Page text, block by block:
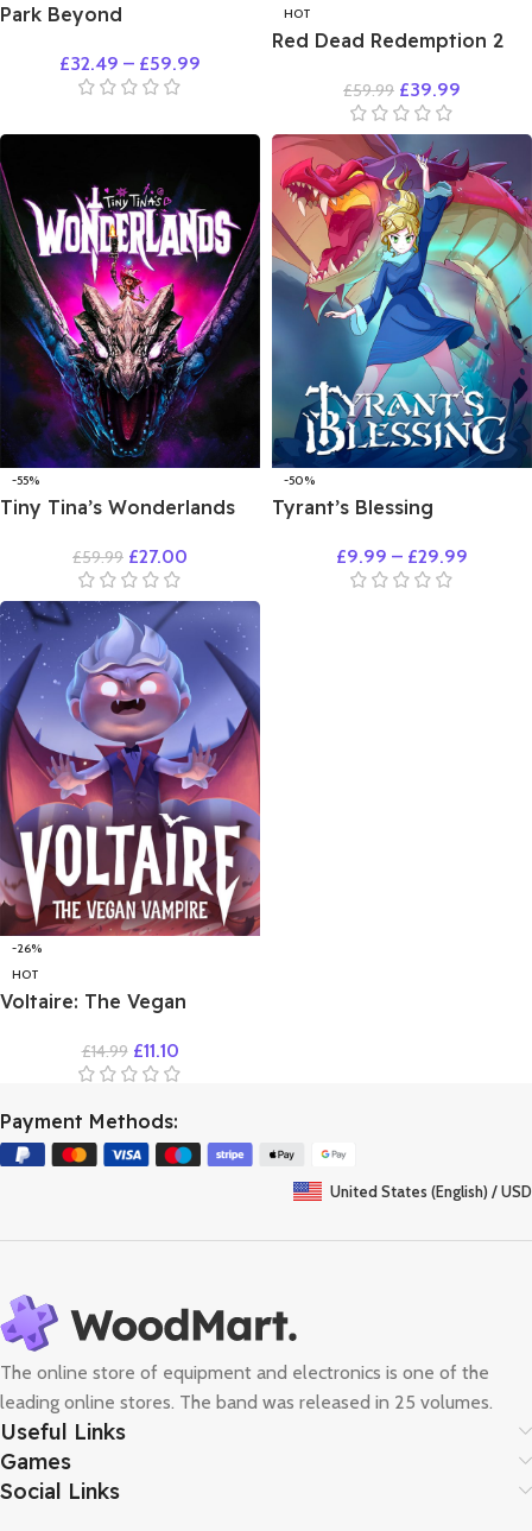
Park Beyond
£32.49 – £59.99
HOT
Red Dead Redemption 2
£59.99 £39.99
-55%
Tiny Tina’s Wonderlands
£59.99 £27.00
-50%
Tyrant’s Blessing
£9.99 – £29.99
-26%
HOT
Voltaire: The Vegan
£14.99 £11.10
Payment Methods:
United States (English) / USD
The online store of equipment and electronics is one of the
leading online stores. The band was released in 25 volumes.
Useful Links
Games
Social Links